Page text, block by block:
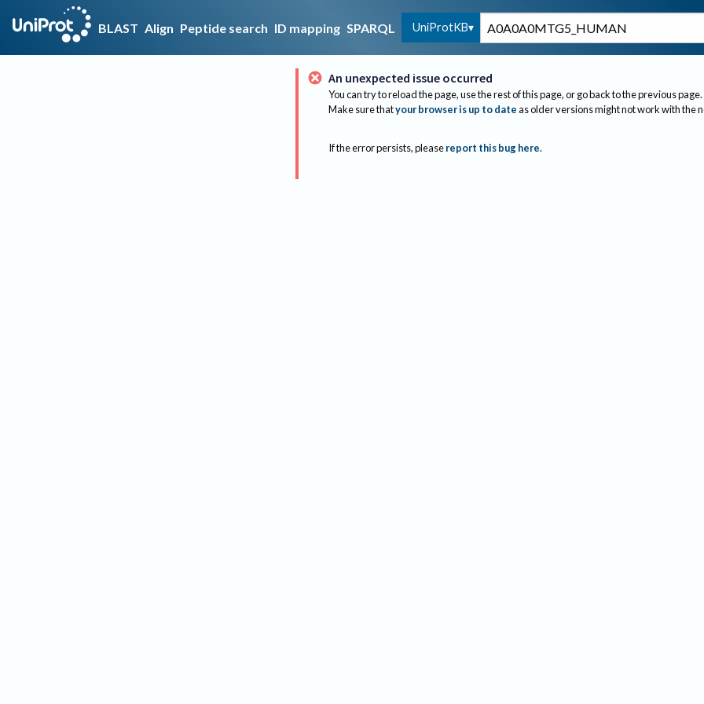
BLAST Align Peptide search ID mapping SPARQL UniProtKB
An unexpected issue occurred
You can try to reload the page, use the rest of this page, or go back to the previous page.
Make sure thatyour browser is up to dateas older versions might not work with the
If the error persists, please report this bug here.